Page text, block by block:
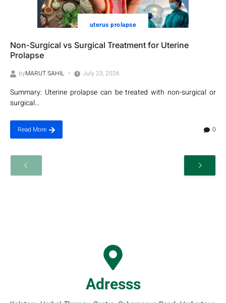
uterus prolapse
Non-Surgical vs Surgical Treatment for Uterine
Prolapse
byMARUT SAHIL July 23, 2026
Summary: Uterine prolapse can be treated with non-surgical or
surgical...
Read More 0
Adresss